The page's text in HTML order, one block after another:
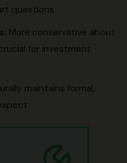
questions
More conservative about
for investment
maintains formal,